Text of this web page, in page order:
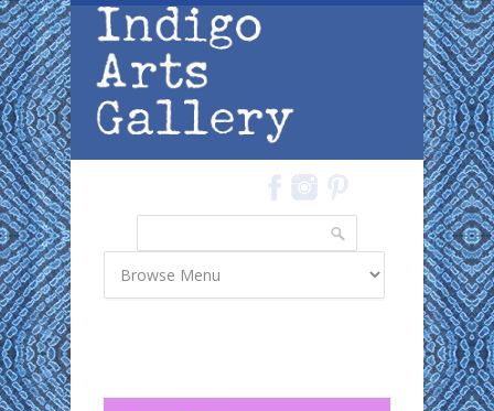
Skip to main content